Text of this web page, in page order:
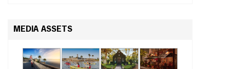
MEDIA ASSETS